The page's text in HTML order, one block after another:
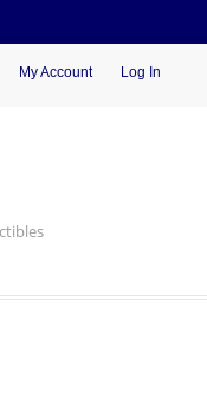
My Account Log In